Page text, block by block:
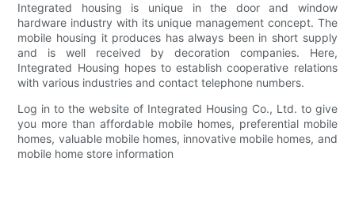
Integrated housing is unique in the door and window
hardware industry with its unique management concept. The
mobile housing it produces has always been in short supply
and is well received by decoration companies. Here,
Integrated Housing hopes to establish cooperative relations
with various industries and contact telephone numbers.
Log in to the website of Integrated Housing Co., Ltd. to give
you more than affordable mobile homes, preferential mobile
homes, valuable mobile homes, innovative mobile homes, and
mobile home store information